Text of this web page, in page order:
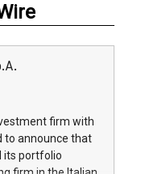
firm with
to announce that
its portfolio